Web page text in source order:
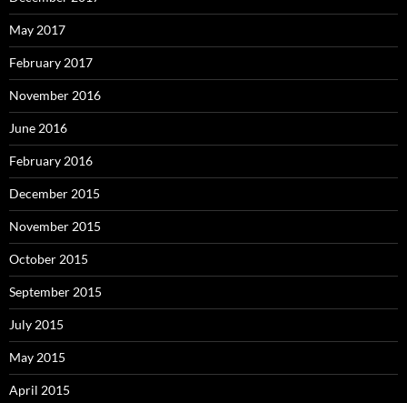
May 2017
February 2017
November 2016
June 2016
February 2016
December 2015
November 2015
October 2015
September 2015
July 2015
May 2015
April 2015